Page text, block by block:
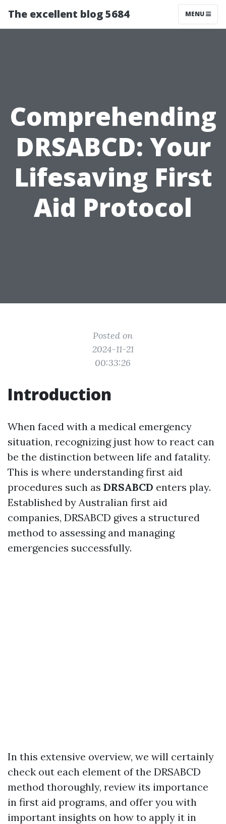
The excellent blog 5684 MENU
Comprehending
DRSABCD: Your
Lifesaving First
Aid Protocol
Posted on
2024-11-21
00:33:26
Introduction
When faced with a medical emergency
situation, recognizing just how to react can
be the distinction between life and fatality.
This is where understanding first aid
procedures such as DRSABCD enters play.
Established by Australian first aid
companies, DRSABCD gives a structured
method to assessing and managing
emergencies successfully.
In this extensive overview, we will certainly
check out each element of the DRSABCD
method thoroughly, review its importance
in first aid programs, and offer you with
important insights on how to apply it in